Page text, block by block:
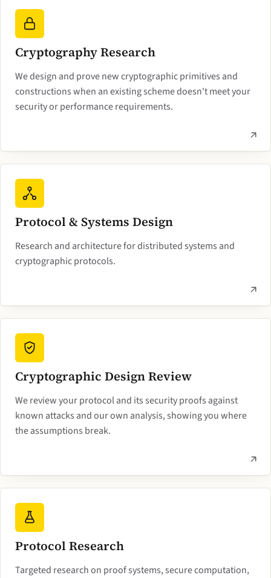
Cryptography Research
We design and prove new cryptographic primitives and
constructions when an existing scheme doesn't meet your
security or performance requirements.
Protocol & Systems Design
Research and architecture for distributed systems and
cryptographic protocols.
Cryptographic Design Review
We review your protocol and its security proofs against
known attacks and our own analysis, showing you where
the assumptions break.
Protocol Research
Targeted research on proof systems, secure computation,